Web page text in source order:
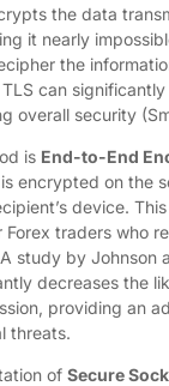
the data
it nearly
the
can
overall security
is End-to-End
encrypted on the
device.
traders who
study by Johnson
decreases the
providing an
threats.
of Secure